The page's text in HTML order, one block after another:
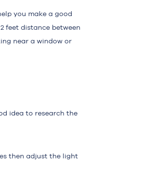
you make a good
feet distance between
near a window or
idea to research the
then adjust the light